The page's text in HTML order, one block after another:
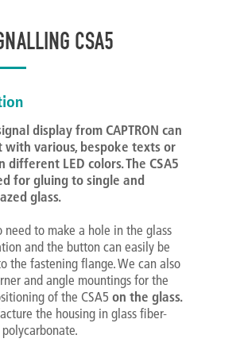
CSA5
display from CAPTRON can
with various, bespoke texts or
different LED colors. The CSA5
for gluing to single and
glass.
need to make a hole in the glass
and the button can easily be
the fastening flange. We can also
and angle mountings for the
of the CSA5 on the glass.
the housing in glass fiber-